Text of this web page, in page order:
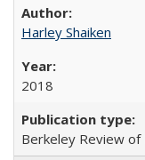
Harley Shaiken
2018
Berkeley Review of